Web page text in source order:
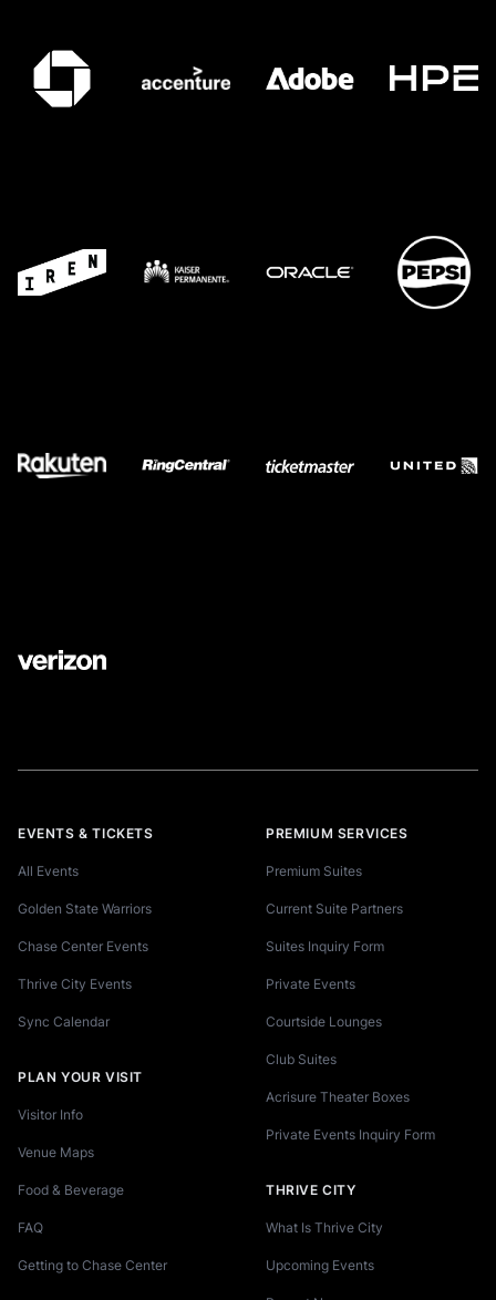
EVENTS & TICKETS
All Events
Golden State Warriors
Chase Center Events
Thrive City Events
Sync Calendar
PLAN YOUR VISIT
Visitor Info
Venue Maps
Food & Beverage
FAQ
Getting to Chase Center
PREMIUM SERVICES
Premium Suites
Current Suite Partners
Suites Inquiry Form
Private Events
Courtside Lounges
Club Suites
Acrisure Theater Boxes
Private Events Inquiry Form
THRIVE CITY
What Is Thrive City
Upcoming Events